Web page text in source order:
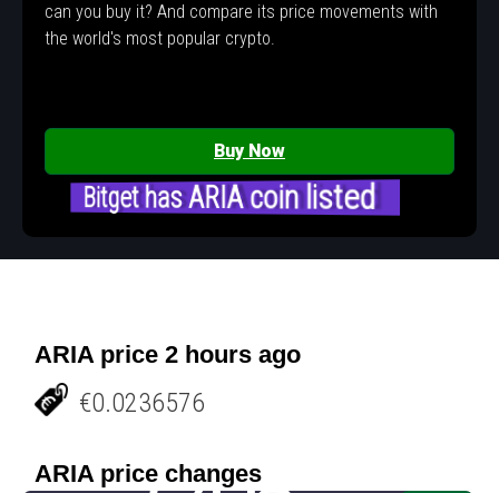
can you buy it? And compare its price movements with
the world's most popular crypto.
Buy Now
Bitget has ARIA coin listed
ARIA price 2 hours ago
€0.0236576
ARIA price changes